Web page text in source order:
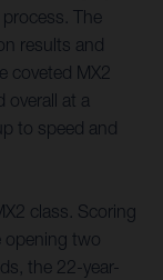
The
results and
coveted MX2
overall at a
to speed and
class. Scoring
opening two
the 22-year-